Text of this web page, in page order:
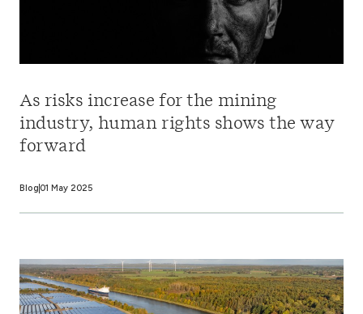
As risks increase for the mining
industry, human rights shows the way
forward
Blog 01 May 2025